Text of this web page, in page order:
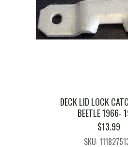
DECK LID LOCK
BEETLE 1966-
$13.99
SKU: